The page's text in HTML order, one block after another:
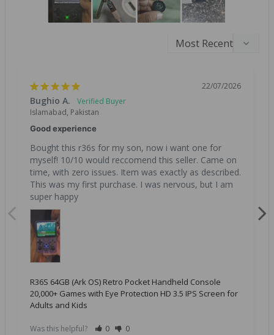
22/07/2026
Bughio A.
Islamabad, Pakistan
Good experience
Bought this r36s for my son, now i want one for
myself! 10/10 would reccomend this seller. Came on
time, with zero issues. Item was exactly as described.
This was my first purchase. I was nervous, but I am
super happy
R36S 64GB (Ark OS) Retro Pocket Handheld Console
20,000+ Games with Eye Protection HD 3.5 IPS Screen for
Adults and Kids
Was this helpful? 0 0